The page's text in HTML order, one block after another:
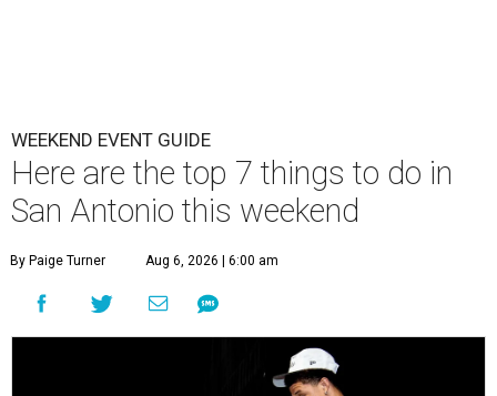
WEEKEND EVENT GUIDE
Here are the top 7 things to do in
San Antonio this weekend
By Paige Turner Aug 6, 2026 | 6:00 am